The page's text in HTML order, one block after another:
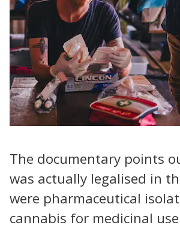
The documentary points
was actually legalised in
were pharmaceutical
cannabis for medicinal